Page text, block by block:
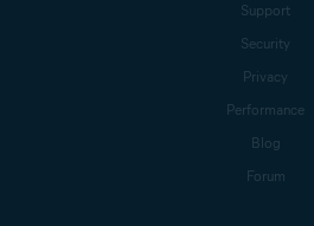
Support
Security
Privacy
Performance
Blog
Forum